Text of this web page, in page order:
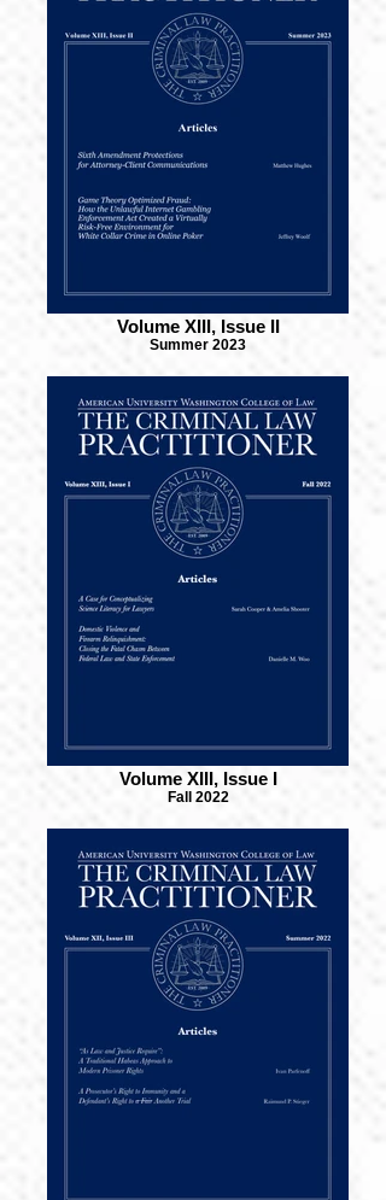
Volume XIII, Issue II
Summer 2023
Volume XIII, Issue I
Fall 2022